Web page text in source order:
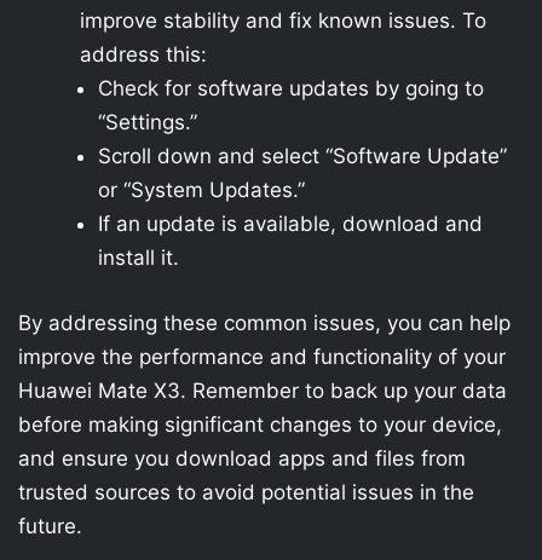
improve stability and fix known issues. To
address this:
Check for software updates by going to
“Settings.”
Scroll down and select “Software Update”
or “System Updates.”
If an update is available, download and
install it.
By addressing these common issues, you can help
improve the performance and functionality of your
Huawei Mate X3. Remember to back up your data
before making significant changes to your device,
and ensure you download apps and files from
trusted sources to avoid potential issues in the
future.